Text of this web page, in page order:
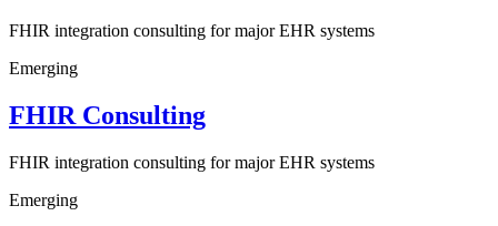
FHIR integration consulting for major EHR systems
Emerging
FHIR Consulting
FHIR integration consulting for major EHR systems
Emerging